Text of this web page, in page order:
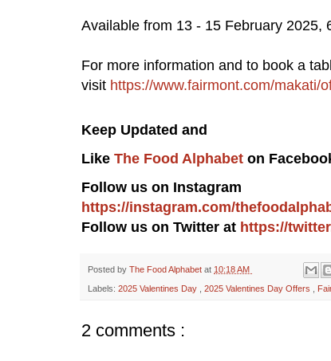
Available from 13 - 15 February 2025,
For more information and to book a
visit https://www.fairmont.com/makati/
Keep Updated and
Like The Food Alphabet on
Follow us on Instagram
https://instagram.com/
Follow us on Twitter at https://
Posted by The Food Alphabet at 10:18 AM
Labels: 2025 Valentines Day 2025 Valentines Day Offers
2 comments :